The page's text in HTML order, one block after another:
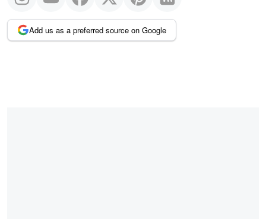
Add us as a preferred source on Google